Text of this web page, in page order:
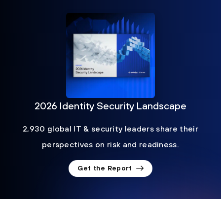
2026 Identity Security Landscape
2,930 global IT & security leaders share their
perspectives on risk and readiness.
Get the Report